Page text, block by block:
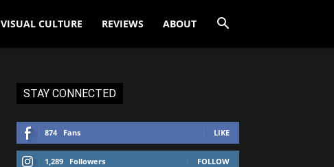
VISUAL CULTURE REVIEWS ABOUT
STAY CONNECTED
874 Fans LIKE
1,289 Followers FOLLOW